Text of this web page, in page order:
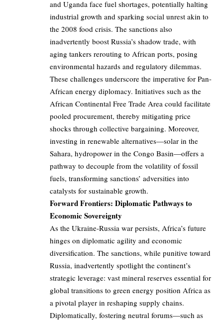
and Uganda face fuel shortages, potentially halting
industrial growth and sparking social unrest akin to
the 2008 food crisis. The sanctions also
inadvertently boost Russia’s shadow trade, with
aging tankers rerouting to African ports, posing
environmental hazards and regulatory dilemmas.
These challenges underscore the imperative for Pan-
African energy diplomacy. Initiatives such as the
African Continental Free Trade Area could facilitate
pooled procurement, thereby mitigating price
shocks through collective bargaining. Moreover,
investing in renewable alternatives—solar in the
Sahara, hydropower in the Congo Basin—offers a
pathway to decouple from the volatility of fossil
fuels, transforming sanctions’ adversities into
catalysts for sustainable growth.
Forward Frontiers: Diplomatic Pathways to
Economic Sovereignty
As the Ukraine-Russia war persists, Africa’s future
hinges on diplomatic agility and economic
diversification. The sanctions, while punitive toward
Russia, inadvertently spotlight the continent’s
strategic leverage: vast mineral reserves essential for
global transitions to green energy position Africa as
a pivotal player in reshaping supply chains.
Diplomatically, fostering neutral forums—such as